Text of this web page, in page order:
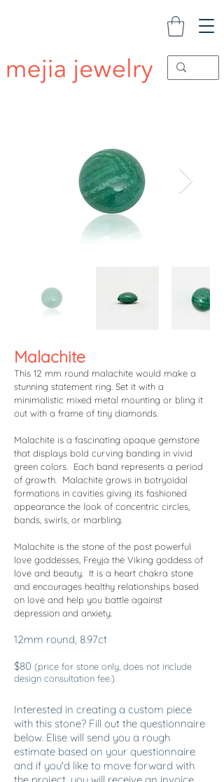
Malachite
This 12 mm round malachite would make a
stunning statement ring. Set it with a
minimalistic mixed metal mounting or bling it
out with a frame of tiny diamonds.
Malachite is a fascinating opaque gemstone
that displays bold curving banding in vivid
green colors. Each band represents a period
of growth. Malachite grows in botryoidal
formations in cavities giving its fashioned
appearance the look of concentric circles,
bands, swirls, or marbling.
Malachite is the stone of the post powerful
love goddesses, Freyja the Viking goddess of
love and beauty. It is a heart chakra stone
and encourages healthy relationships based
on love and help you battle against
depression and anxiety.
12mm round, 8.97ct
$80 (price for stone only, does not include
design consultation fee.)
Interested in creating a custom piece
with this stone? Fill out the questionnaire
below. Elise will send you a rough
estimate based on your questionnaire
and if you'd like to move forward with
the project, you will receive an invoice